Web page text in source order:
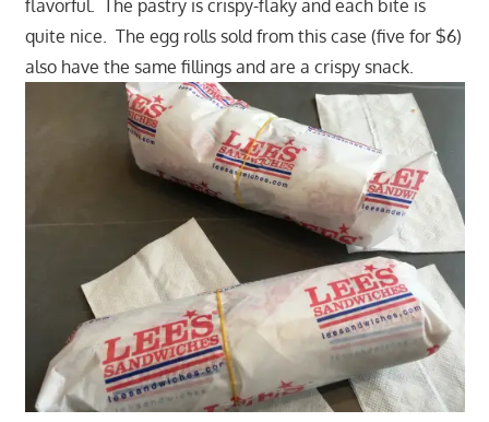
flavorful. The pastry is crispy-flaky and each bite is
quite nice. The egg rolls sold from this case (five for $6)
also have the same fillings and are a crispy snack.